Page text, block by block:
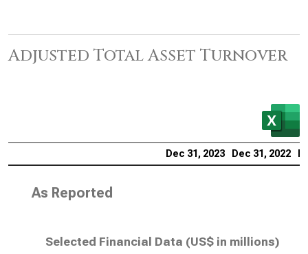
Adjusted Total Asset Turnover
Dec 31, 2023 Dec 31, 2022
As Reported
Selected Financial Data (US$ in millions)